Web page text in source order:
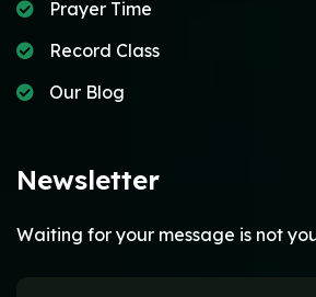
Prayer Time
Record Class
Our Blog
Newsletter
Waiting for your message is not